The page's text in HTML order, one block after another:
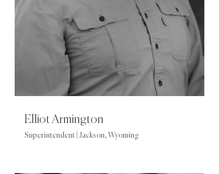
Elliot Armington
Superintendent | Jackson, Wyoming